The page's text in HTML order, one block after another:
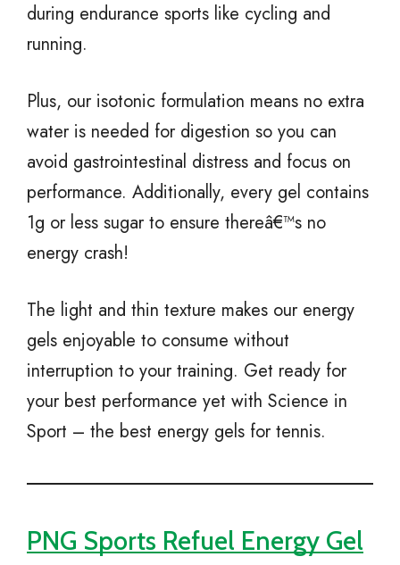
during endurance sports like cycling and
running.
Plus, our isotonic formulation means no extra
water is needed for digestion so you can
avoid gastrointestinal distress and focus on
performance. Additionally, every gel contains
1g or less sugar to ensure thereâ€™s no
energy crash!
The light and thin texture makes our energy
gels enjoyable to consume without
interruption to your training. Get ready for
your best performance yet with Science in
Sport – the best energy gels for tennis.
PNG Sports Refuel Energy Gel